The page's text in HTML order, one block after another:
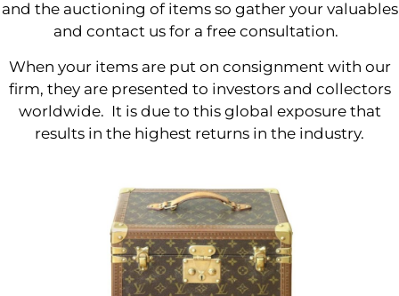
and the auctioning of items so gather your valuables
and contact us for a free consultation.
When your items are put on consignment with our
firm, they are presented to investors and collectors
worldwide. It is due to this global exposure that
results in the highest returns in the industry.